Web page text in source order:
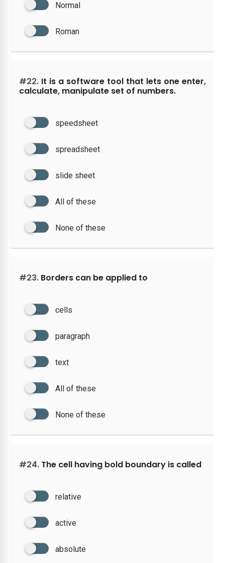
Normal
Roman
#22. It is a software tool that lets one enter,
calculate, manipulate set of numbers.
speedsheet
spreadsheet
slide sheet
All of these
None of these
#23. Borders can be applied to
cells
paragraph
text
All of these
None of these
#24. The cell having bold boundary is called
relative
active
absolute